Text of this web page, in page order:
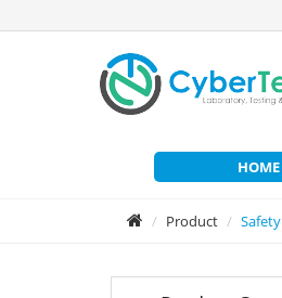
HOME
Product